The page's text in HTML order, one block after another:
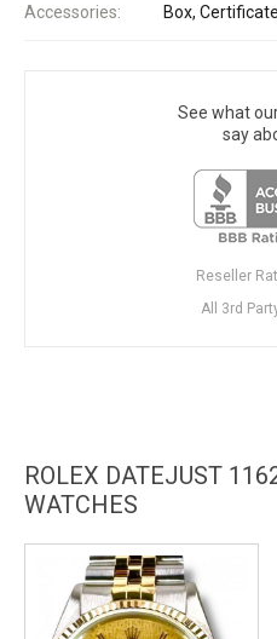
Accessories: Box,
See what
say
Reseller
All 3rd
ROLEX DATEJUST
WATCHES